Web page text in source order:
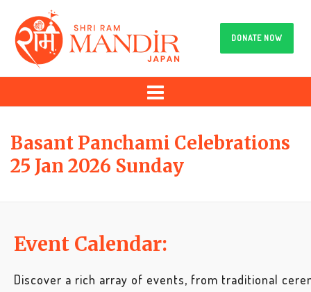
DONATE NOW
Basant Panchami Celebrations
25 Jan 2026 Sunday
Event Calendar:
Discover a rich array of events, from traditional